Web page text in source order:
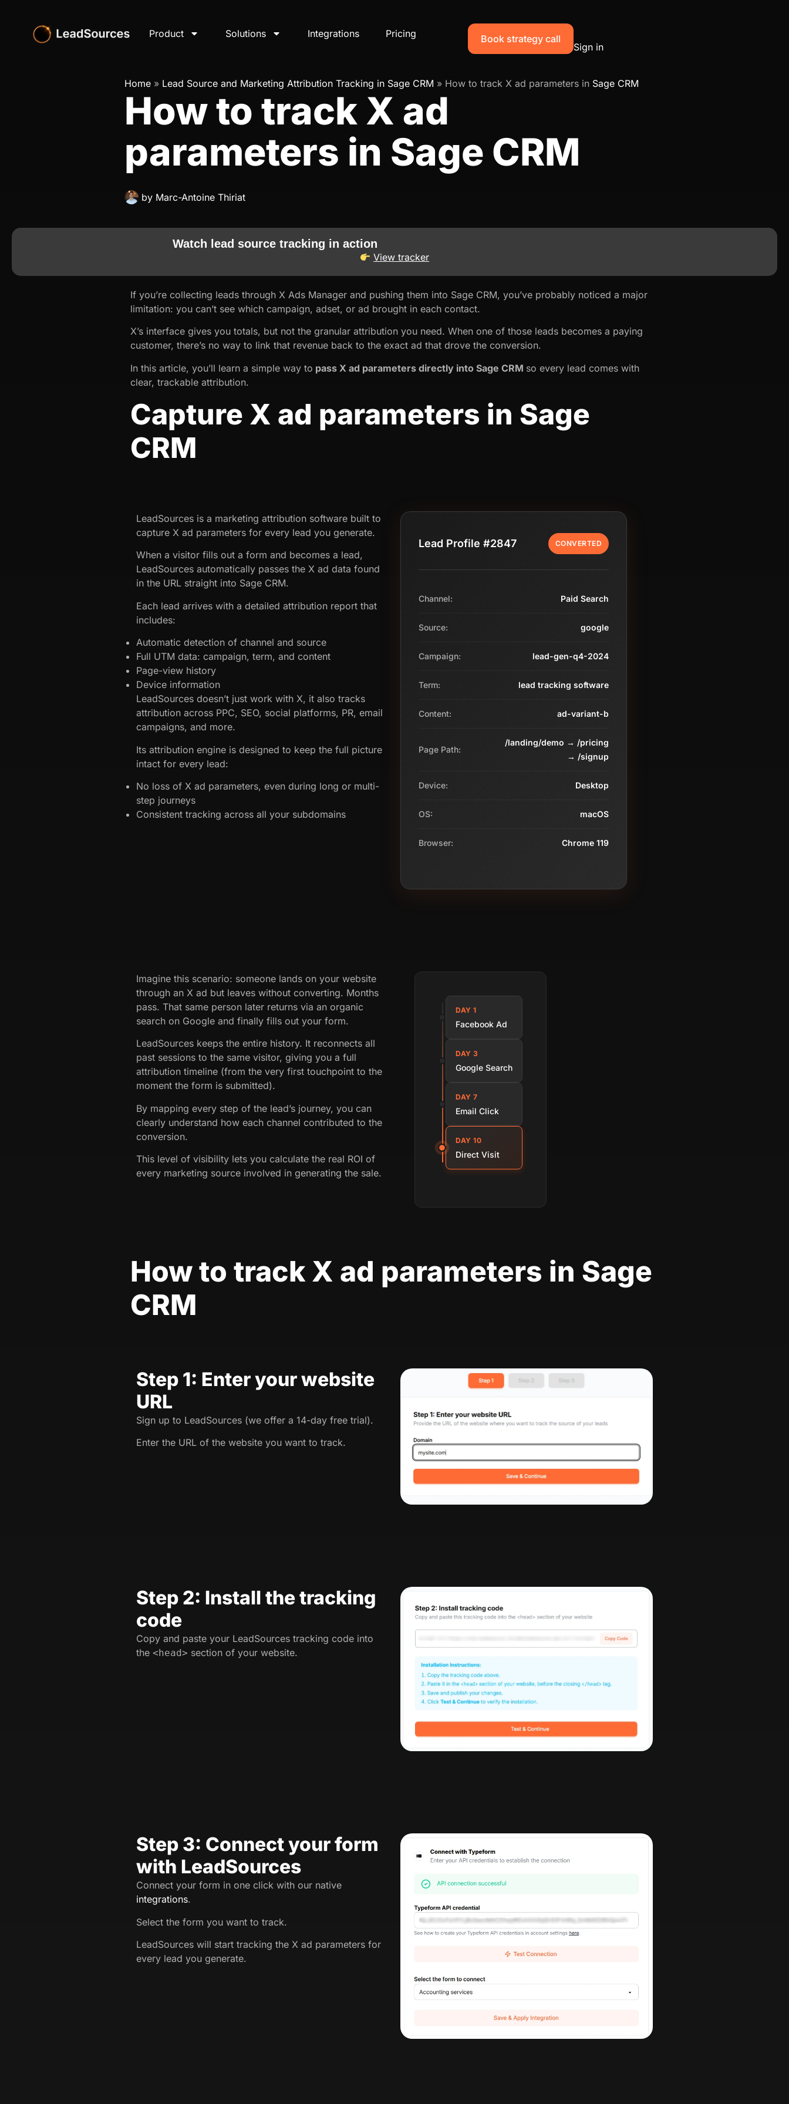
Product Solutions Integrations Pricing Book strategy call
Sign in
Home » Lead Source and Marketing Attribution Tracking in Sage CRM » How to track X ad parameters in Sage CRM
How to track X ad
parameters in Sage CRM
by Marc-Antoine Thiriat
Watch lead source tracking in action
View tracker
If you’re collecting leads through X Ads Manager and pushing them into Sage CRM, you’ve probably noticed a major
limitation: you can’t see which campaign, adset, or ad brought in each contact.
X’s interface gives you totals, but not the granular attribution you need. When one of those leads becomes a paying
customer, there’s no way to link that revenue back to the exact ad that drove the conversion.
In this article, you’ll learn a simple way to pass X ad parameters directly into Sage CRM so every lead comes with
clear, trackable attribution.
Capture X ad parameters in Sage
CRM
LeadSources is a marketing attribution software built to
capture X ad parameters for every lead you generate.
When a visitor fills out a form and becomes a lead,
LeadSources automatically passes the X ad data found
in the URL straight into Sage CRM.
Each lead arrives with a detailed attribution report that
includes:
Automatic detection of channel and source
Full UTM data: campaign, term, and content
Page-view history
Device information
LeadSources doesn’t just work with X, it also tracks
attribution across PPC, SEO, social platforms, PR, email
campaigns, and more.
Its attribution engine is designed to keep the full picture
intact for every lead:
No loss of X ad parameters, even during long or multi-
step journeys
Consistent tracking across all your subdomains
Lead Profile #2847 CONVERTED
Channel: Paid Search
Source: google
Campaign: lead-gen-q4-2024
Term: lead tracking software
Content: ad-variant-b
Page Path:
/landing/demo → /pricing
→ /signup
Device: Desktop
OS: macOS
Browser: Chrome 119
Imagine this scenario: someone lands on your website
through an X ad but leaves without converting. Months
pass. That same person later returns via an organic
search on Google and finally fills out your form.
LeadSources keeps the entire history. It reconnects all
past sessions to the same visitor, giving you a full
attribution timeline (from the very first touchpoint to the
moment the form is submitted).
By mapping every step of the lead’s journey, you can
clearly understand how each channel contributed to the
conversion.
This level of visibility lets you calculate the real ROI of
every marketing source involved in generating the sale.
DAY 1
Facebook Ad
DAY 3
Google Search
DAY 7
Email Click
DAY 10
Direct Visit
How to track X ad parameters in Sage
CRM
Step 1: Enter your website
URL
Sign up to LeadSources (we offer a 14-day free trial).
Enter the URL of the website you want to track.
Step 2: Install the tracking
code
Copy and paste your LeadSources tracking code into
the <head> section of your website.
Step 3: Connect your form
with LeadSources
Connect your form in one click with our native
integrations.
Select the form you want to track.
LeadSources will start tracking the X ad parameters for
every lead you generate.